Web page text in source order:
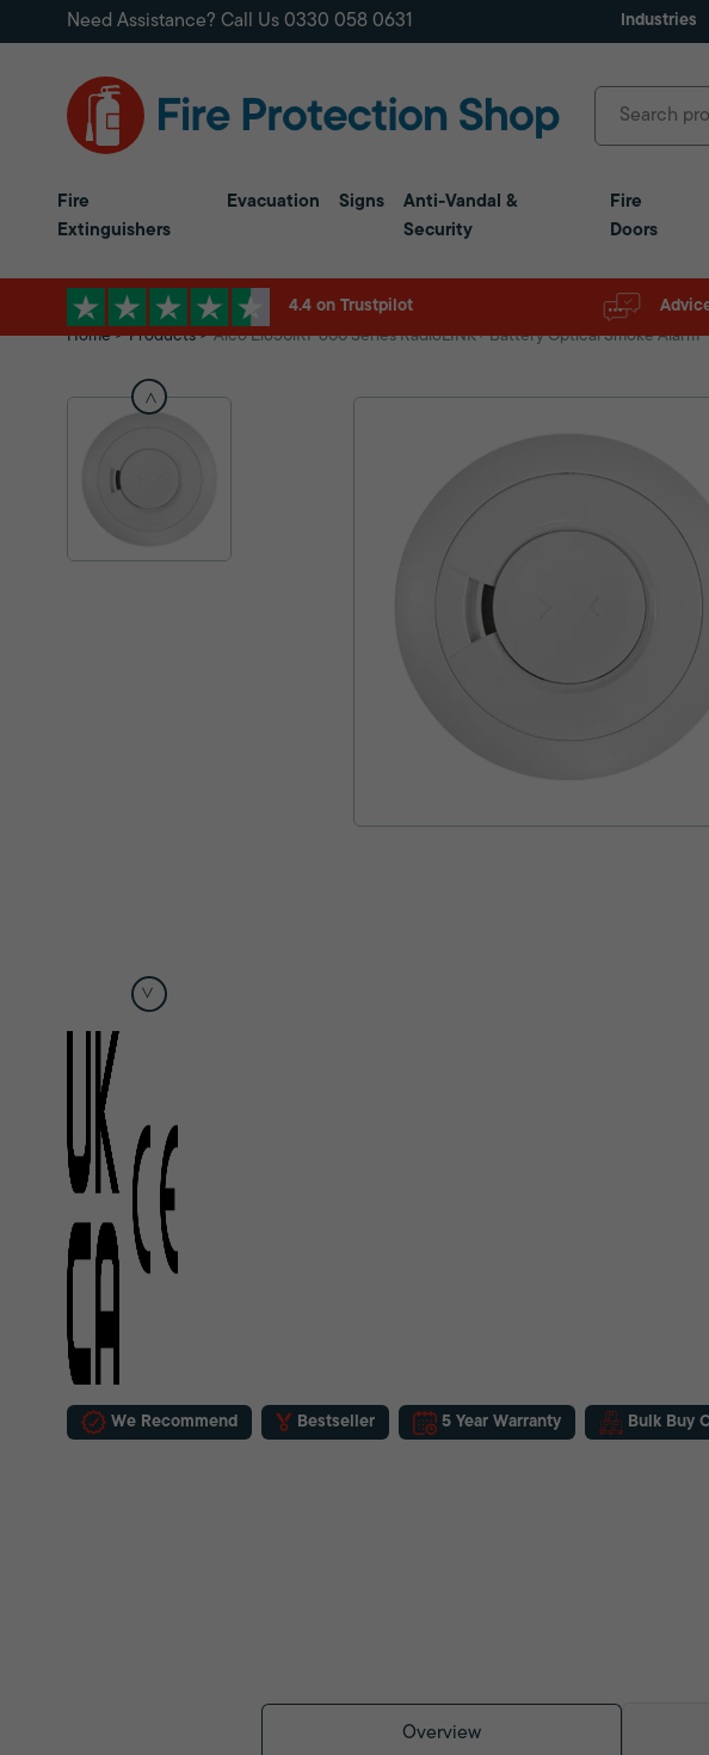
Need Assistance? Call Us 0330 058 0631 Industries
Fire
Extinguishers
Evacuation Signs
Anti-Vandal &
Security
Fire
Doors
4.4 on Trustpilot
Home
Products Aico Ei650iRF 600 Series RadioLINK+ Battery Optical Smoke Alarm
We Recommend Bestseller 5 Year Warranty Bulk Buy
Overview